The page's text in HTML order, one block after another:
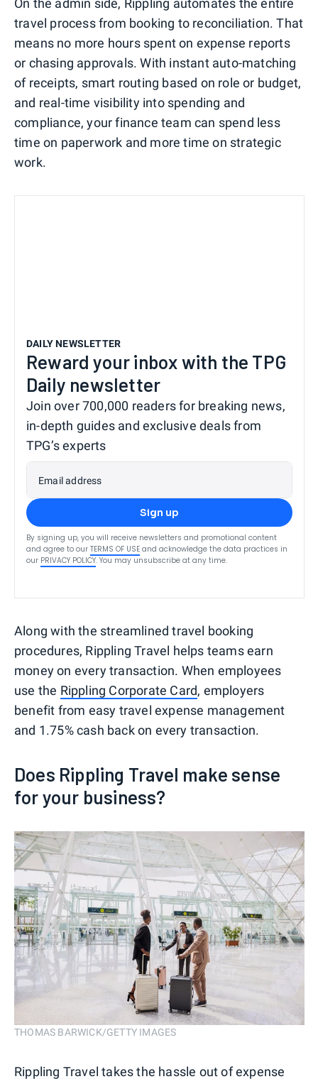
On the admin side, Rippling automates the entire
travel process from booking to reconciliation. That
means no more hours spent on expense reports
or chasing approvals. With instant auto-matching
of receipts, smart routing based on role or budget,
and real-time visibility into spending and
compliance, your finance team can spend less
time on paperwork and more time on strategic
work.
DAILY NEWSLETTER
Reward your inbox with the TPG
Daily newsletter
Join over 700,000 readers for breaking news,
in-depth guides and exclusive deals from
TPG’s experts
Email address
Sign up
By signing up, you will receive newsletters and promotional content
and agree to our TERMS OF USE and acknowledge the data practices in
our PRIVACY POLICY. You may unsubscribe at any time.
Along with the streamlined travel booking
procedures, Rippling Travel helps teams earn
money on every transaction. When employees
use the Rippling Corporate Card, employers
benefit from easy travel expense management
and 1.75% cash back on every transaction.
Does Rippling Travel make sense
for your business?
THOMAS BARWICK/GETTY IMAGES
Rippling Travel takes the hassle out of expense